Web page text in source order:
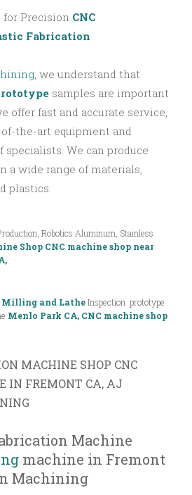
for Precision CNC
Fabrication
, we understand that
samples are important
offer fast and accurate service,
the-art equipment and
specialists. We can produce
a wide range of materials,
plastics.
Robotics Aluminum, Stainless
Shop CNC machine shop near
Milling and LatheInspection prototype
Menlo Park CA, CNC machine shop
MACHINE SHOP CNC
IN FREMONT CA, AJ
Machine
machine in Fremont
Machining​